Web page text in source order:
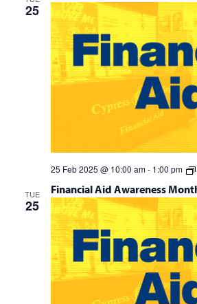
25
Financial Aid Awareness
25 Feb 2025 @ 10:00 am- 1:00 pm
TUE
25